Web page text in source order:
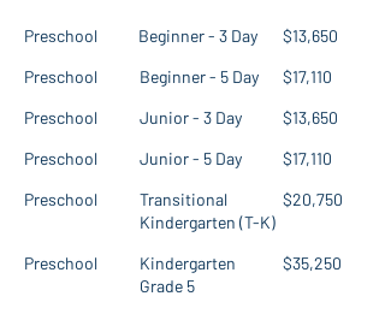
Preschool
Beginner - 3 Day
Preschool
Beginner - 5 Day
Preschool
Junior - 3 Day
Preschool
Junior - 5 Day
Preschool
Transitional
Kindergarten (T-K)
Preschool
Kindergarten
Grade 5
$13,650
$17,110
$13,650
$17,110
$20,750
$35,250